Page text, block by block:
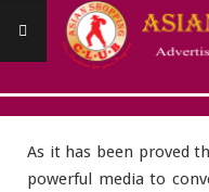
Menu
RURAL
As it has been proved
powerful media to